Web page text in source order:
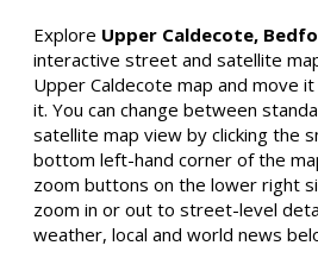
Explore Upper Caldecote,
interactive street and satellite
Upper Caldecote map and move
it. You can change between
satellite map view by clicking the
bottom left-hand corner of the
zoom buttons on the lower right
zoom in or out to street-level
weather, local and world news